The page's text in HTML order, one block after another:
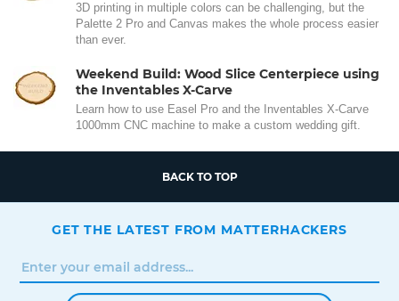
3D printing in multiple colors can be challenging, but the
Palette 2 Pro and Canvas makes the whole process easier
than ever.
Weekend Build: Wood Slice Centerpiece using
the Inventables X-Carve
Learn how to use Easel Pro and the Inventables X-Carve
1000mm CNC machine to make a custom wedding gift.
BACK TO TOP
GET THE LATEST FROM MATTERHACKERS